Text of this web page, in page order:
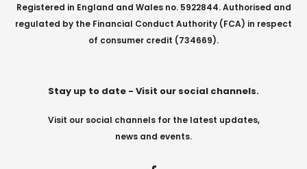
Registered in England and Wales no. 5922844. Authorised and
regulated by the Financial Conduct Authority (FCA) in respect
of consumer credit (734669).
Stay up to date - Visit our social channels.
Visit our social channels for the latest updates,
news and events.